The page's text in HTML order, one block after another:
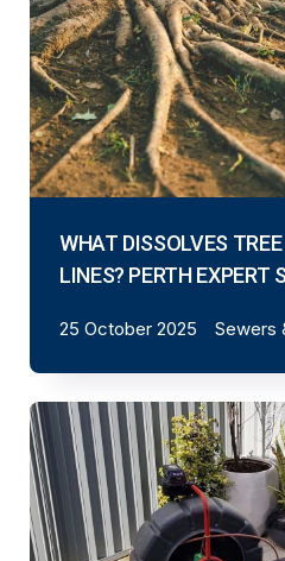
WHAT DISSOLVES
LINES? PERTH EXPERT
25 October 2025 Sewers